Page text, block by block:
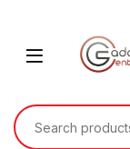
Search for: